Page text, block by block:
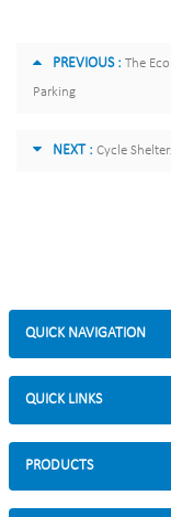
PREVIOUS : The
Parking
NEXT : Cycle
QUICK NAVIGATION
QUICK LINKS
PRODUCTS